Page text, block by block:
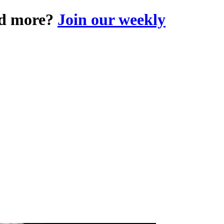
more? Join our weekly